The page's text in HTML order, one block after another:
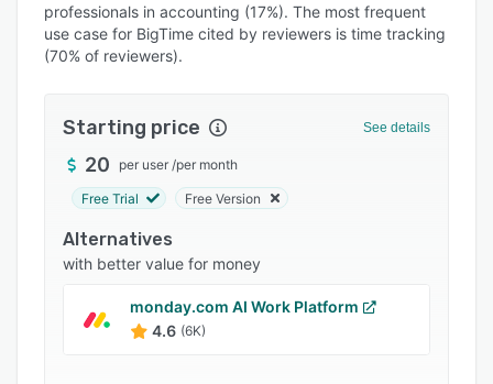
Alternatives
Pricing
Support options
FAQs
Related categories
professionals in accounting (17%). The most frequent
use case for BigTime cited by reviewers is time tracking
(70% of reviewers).
Starting price See details
20 per user /per month
Free Trial Free Version
Alternatives
with better value for money
monday.com AI Work Platform
4.6 (6K)